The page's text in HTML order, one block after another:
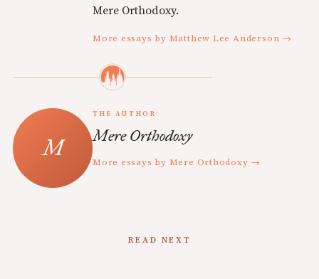
Mere Orthodoxy.
More essays by Matthew Lee Anderson →
THE AUTHOR
Mere Orthodoxy
More essays by Mere Orthodoxy →
READ NEXT